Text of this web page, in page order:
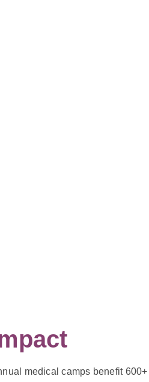
medical camps benefit